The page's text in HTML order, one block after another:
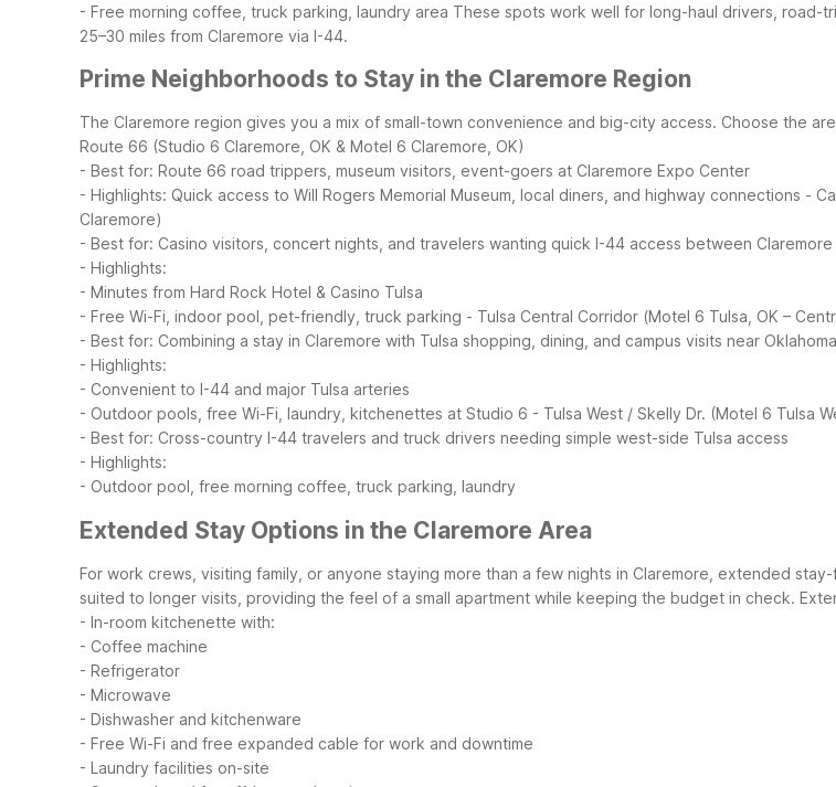
- Free morning coffee, truck parking, laundry area These spots work well for long-haul drivers, road-
25–30 miles from Claremore via I-44.
Prime Neighborhoods to Stay in the Claremore Region
The Claremore region gives you a mix of small-town convenience and big-city access. Choose the
Route 66 (Studio 6 Claremore, OK & Motel 6 Claremore, OK)
- Best for: Route 66 road trippers, museum visitors, event-goers at Claremore Expo Center
- Highlights: Quick access to Will Rogers Memorial Museum, local diners, and highway connections -
Claremore)
- Best for: Casino visitors, concert nights, and travelers wanting quick I-44 access between Claremore
- Highlights:
- Minutes from Hard Rock Hotel & Casino Tulsa
- Free Wi-Fi, indoor pool, pet-friendly, truck parking - Tulsa Central Corridor (Motel 6 Tulsa, OK –
- Best for: Combining a stay in Claremore with Tulsa shopping, dining, and campus visits near
- Highlights:
- Convenient to I-44 and major Tulsa arteries
- Outdoor pools, free Wi-Fi, laundry, kitchenettes at Studio 6 - Tulsa West / Skelly Dr. (Motel 6 Tulsa
- Best for: Cross-country I-44 travelers and truck drivers needing simple west-side Tulsa access
- Highlights:
- Outdoor pool, free morning coffee, truck parking, laundry
Extended Stay Options in the Claremore Area
For work crews, visiting family, or anyone staying more than a few nights in Claremore, extended
suited to longer visits, providing the feel of a small apartment while keeping the budget in check.
- In-room kitchenette with:
- Coffee machine
- Refrigerator
- Microwave
- Dishwasher and kitchenware
- Free Wi-Fi and free expanded cable for work and downtime
- Laundry facilities on-site